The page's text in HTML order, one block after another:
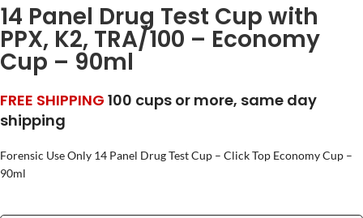
14 Panel Drug Test Cup with
PPX, K2, TRA/100 – Economy
Cup – 90ml
FREE SHIPPING 100 cups or more, same day
shipping
Forensic Use Only 14 Panel Drug Test Cup – Click Top Economy Cup –
90ml